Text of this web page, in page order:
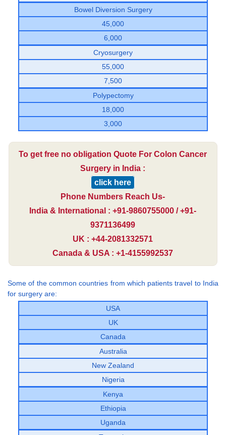
Bowel Diversion Surgery
45,000
6,000
Cryosurgery
55,000
7,500
Polypectomy
18,000
3,000
To get free no obligation Quote For Colon Cancer
Surgery in India :
click here
Phone Numbers Reach Us-
India & International : +91-9860755000 / +91-
9371136499
UK : +44-2081332571
Canada & USA : +1-4155992537
Some of the common countries from which patients travel to India
for surgery are:
USA
UK
Canada
Australia
New Zealand
Nigeria
Kenya
Ethiopia
Uganda